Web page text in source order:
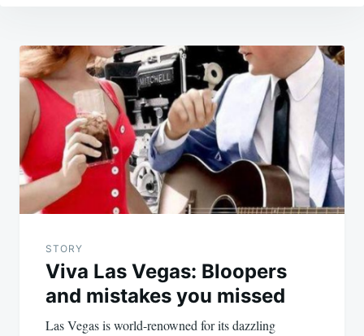
Post
navigation
STORY
Viva Las Vegas: Bloopers
and mistakes you missed
Las Vegas is world-renowned for its dazzling